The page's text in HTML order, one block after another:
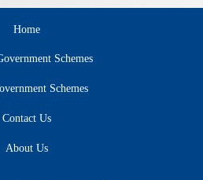
Home
Schemes
Schemes
Contact Us
About Us